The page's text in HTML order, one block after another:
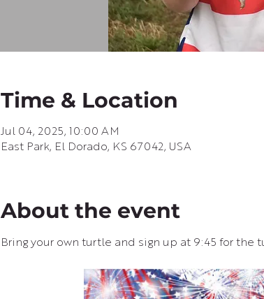
Time & Location
Jul 04, 2025, 10:00 AM
East Park, El Dorado, KS 67042, USA
About the event
Bring your own turtle and sign up at 9:45 for the